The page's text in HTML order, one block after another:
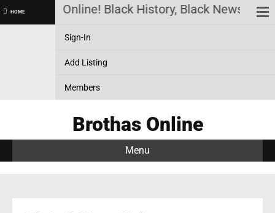
HOME
Brothas Online! Black History, Black News,
Sign-In
Add Listing
Members
Brothas Online
Menu